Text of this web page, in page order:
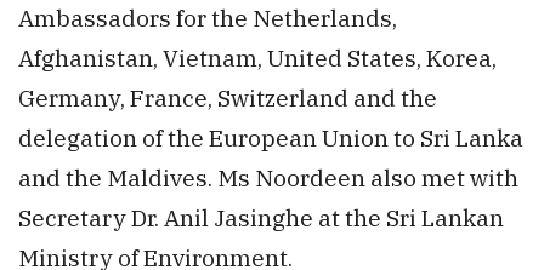
Ambassadors for the Netherlands,
Afghanistan, Vietnam, United States, Korea,
Germany, France, Switzerland and the
delegation of the European Union to Sri Lanka
and the Maldives. Ms Noordeen also met with
Secretary Dr. Anil Jasinghe at the Sri Lankan
Ministry of Environment.